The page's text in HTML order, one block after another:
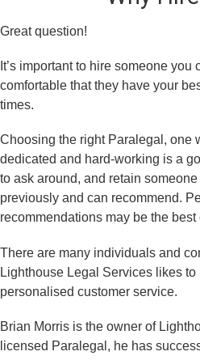
Great question!
It’s important to hire someone you
comfortable that they have your
times.
Choosing the right Paralegal, one
dedicated and hard-working is a
to ask around, and retain
previously and can recommend.
recommendations may be the best
There are many individuals and
Lighthouse Legal Services likes
personalised customer service.
Brian Morris is the owner of
licensed Paralegal, he has